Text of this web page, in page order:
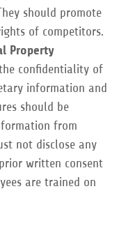
should promote
of competitors.
Property
confidentiality of
information and
should be
from
not disclose any
written consent
are trained on